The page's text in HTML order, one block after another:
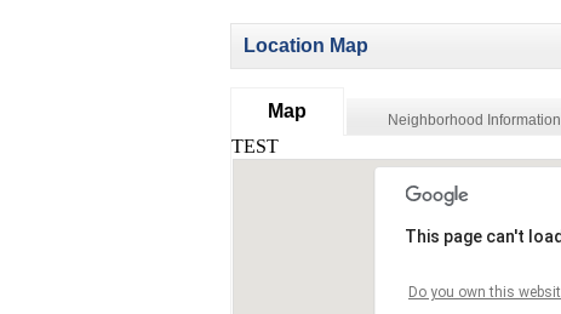
Location Map
Map Neighborhood Information